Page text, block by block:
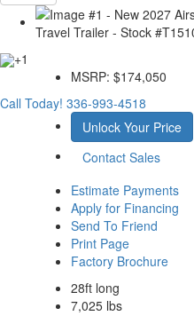
+1
MSRP: $174,050
Call Today! 336-993-4518
Unlock Your Price
Contact Sales
Estimate Payments
Apply for Financing
Send To Friend
Print Page
Factory Brochure
28ft long
7,025 lbs